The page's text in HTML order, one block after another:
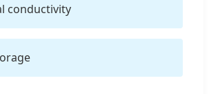
conductivity